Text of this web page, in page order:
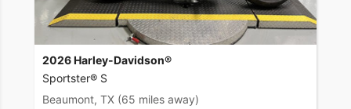
2026 Harley-Davidson®
Sportster® S
Beaumont, TX (65 miles away)